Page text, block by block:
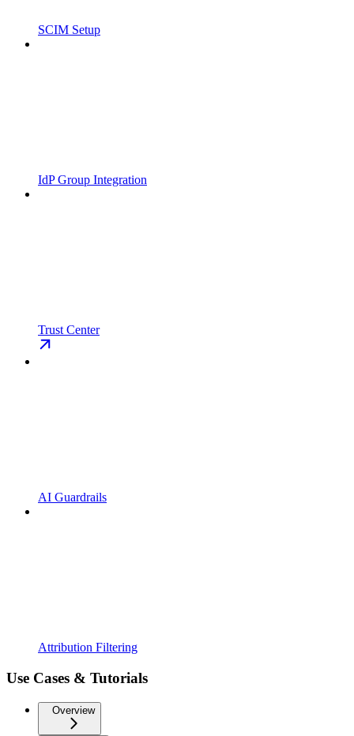
SCIM Setup
IdP Group Integration
Trust Center
AI Guardrails
Attribution Filtering
Use Cases & Tutorials
Overview